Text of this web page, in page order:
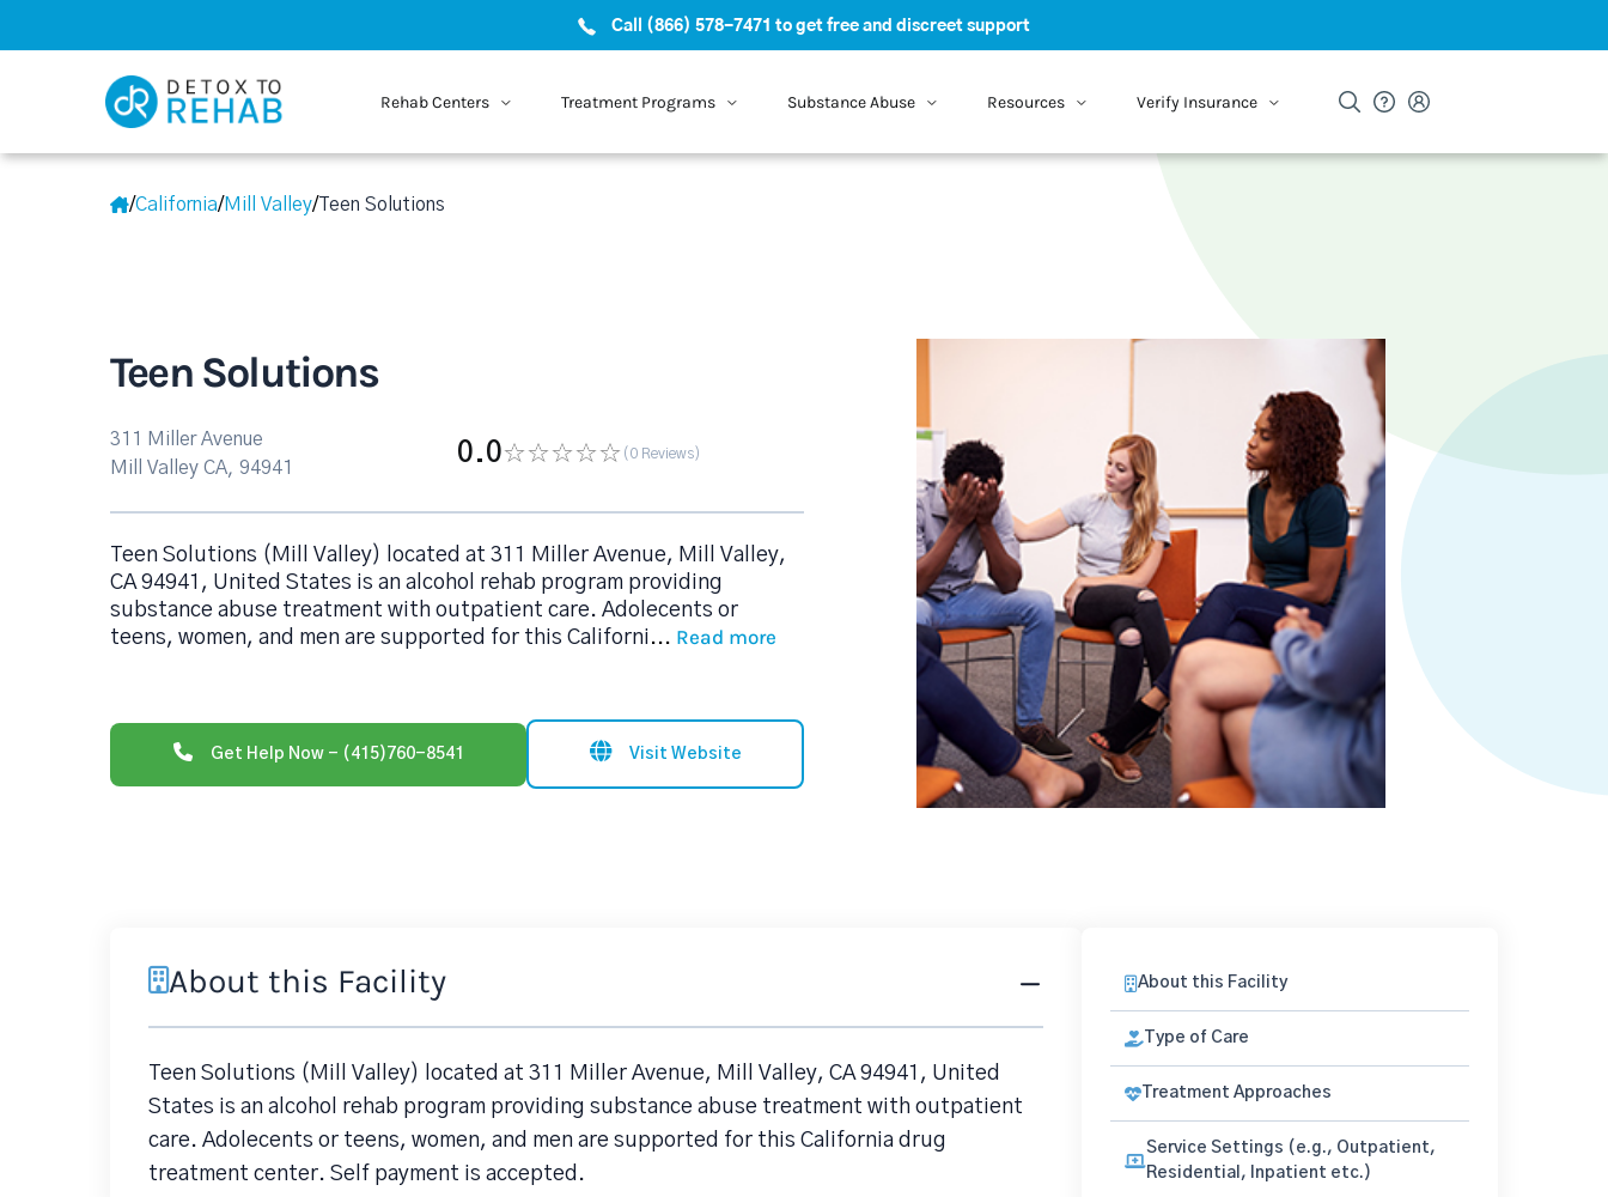
Call (866) 578-7471 to get free and discreet support
Rehab Centers Treatment Programs Substance Abuse Resources Verify Insurance
/California/Mill Valley/ Teen Solutions
Teen Solutions
311 Miller Avenue
Mill Valley CA, 94941
0.0 (0 Reviews)
Teen Solutions (Mill Valley) located at 311 Miller Avenue, Mill Valley,
CA 94941, United States is an alcohol rehab program providing
substance abuse treatment with outpatient care. Adolecents or
teens, women, and men are supported for this Californi ... Read more
Get Help Now - (415)760-8541 Visit Website
About this Facility
Teen Solutions (Mill Valley) located at 311 Miller Avenue, Mill Valley, CA 94941, United
States is an alcohol rehab program providing substance abuse treatment with outpatient
care. Adolecents or teens, women, and men are supported for this California drug
treatment center. Self payment is accepted.
About this Facility
Type of Care
Treatment Approaches
Service Settings (e.g., Outpatient,
Residential, Inpatient etc.)